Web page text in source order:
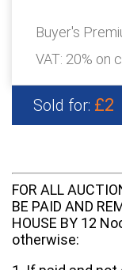
Buyer's
VAT: 20% on
Sold for: £2
FOR ALL
BE PAID AND
HOUSE BY 12
otherwise: